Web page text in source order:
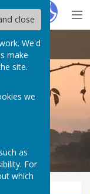
close
We'd
make
site.
we
as
For
which